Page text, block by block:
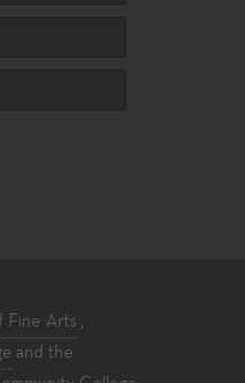
Fine Arts ,
and the